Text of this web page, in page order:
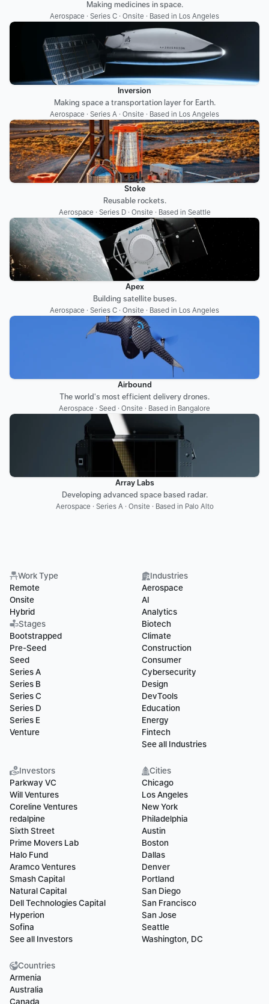
Making medicines in space.
Aerospace · Series C · Onsite · Based in Los Angeles
Inversion
Making space a transportation layer for Earth.
Aerospace · Series A · Onsite · Based in Los Angeles
Stoke
Reusable rockets.
Aerospace · Series D · Onsite · Based in Seattle
Apex
Building satellite buses.
Aerospace · Series C · Onsite · Based in Los Angeles
Airbound
The world's most efficient delivery drones.
Aerospace · Seed · Onsite · Based in Bangalore
Array Labs
Developing advanced space based radar.
Aerospace · Series A · Onsite · Based in Palo Alto
Work Type
Remote
Onsite
Hybrid
Stages
Bootstrapped
Pre-Seed
Seed
Series A
Series B
Series C
Series D
Series E
Venture
Industries
Aerospace
AI
Analytics
Biotech
Climate
Construction
Consumer
Cybersecurity
Design
DevTools
Education
Energy
Fintech
See all Industries
Investors
Parkway VC
Will Ventures
Coreline Ventures
redalpine
Sixth Street
Prime Movers Lab
Halo Fund
Aramco Ventures
Smash Capital
Natural Capital
Dell Technologies Capital
Hyperion
Sofina
See all Investors
Cities
Chicago
Los Angeles
New York
Philadelphia
Austin
Boston
Dallas
Denver
Portland
San Diego
San Francisco
San Jose
Seattle
Washington, DC
Countries
Armenia
Australia
Canada